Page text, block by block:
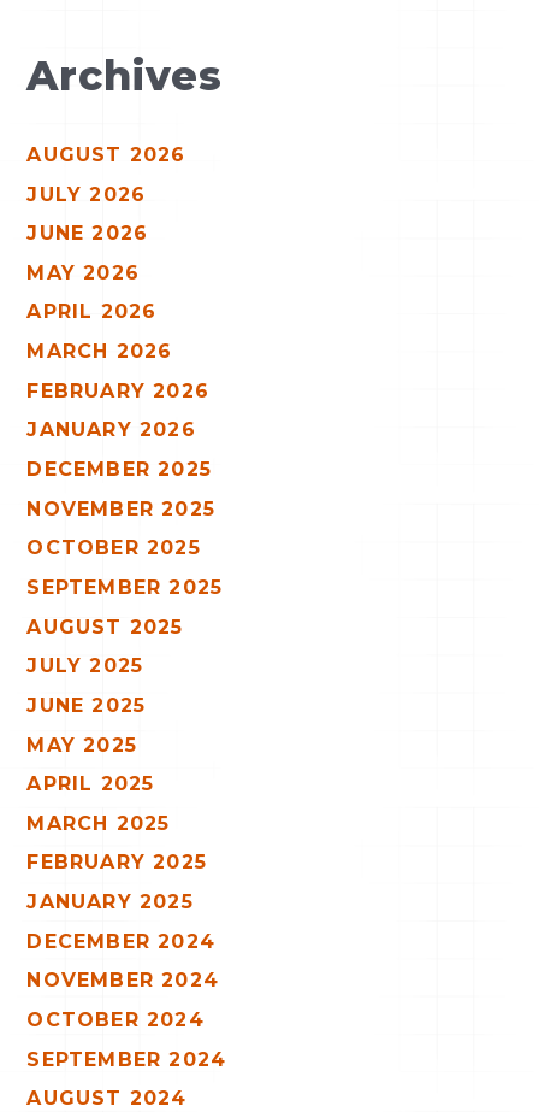
Archives
AUGUST 2026
JULY 2026
JUNE 2026
MAY 2026
APRIL 2026
MARCH 2026
FEBRUARY 2026
JANUARY 2026
DECEMBER 2025
NOVEMBER 2025
OCTOBER 2025
SEPTEMBER 2025
AUGUST 2025
JULY 2025
JUNE 2025
MAY 2025
APRIL 2025
MARCH 2025
FEBRUARY 2025
JANUARY 2025
DECEMBER 2024
NOVEMBER 2024
OCTOBER 2024
SEPTEMBER 2024
AUGUST 2024